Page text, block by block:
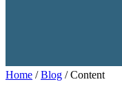
Home /Blog / Content